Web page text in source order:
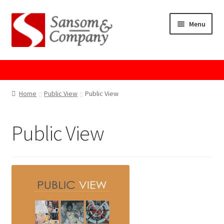
Skip
to
navigation
Skip
to
content
Menu
Home
Checkout
Contact Us
Cookie Policy
GPSR Compliance
Home Public View Public View
Public View